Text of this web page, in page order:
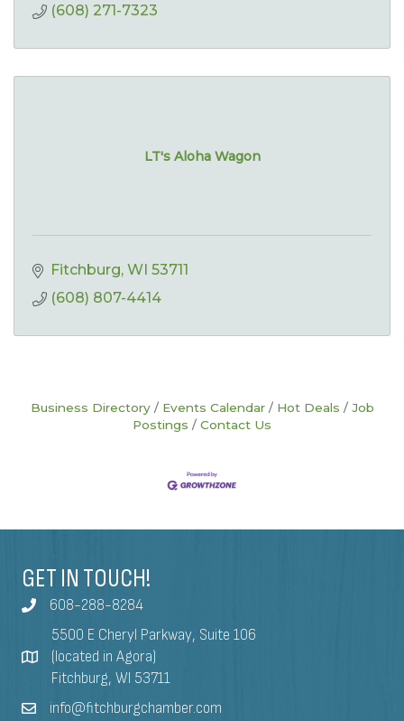
(608) 271-7323
LT's Aloha Wagon
Fitchburg WI 53711
(608) 807-4414
Business Directory Events Calendar Hot Deals
Job
Postings
Contact Us
GET IN TOUCH!
608-288-8284
5500 E Cheryl Parkway, Suite 106
(located in Agora)
Fitchburg, WI 53711
info@fitchburgchamber.com